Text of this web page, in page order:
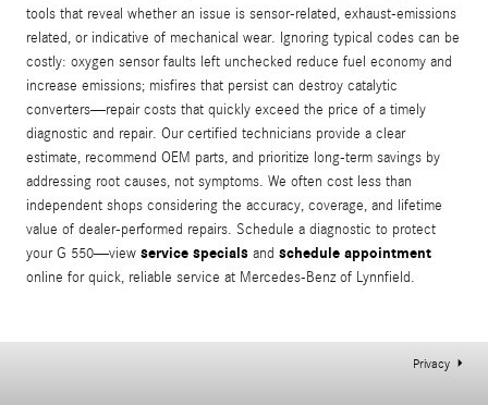
tools that reveal whether an issue is sensor-related, exhaust-emissions
related, or indicative of mechanical wear. Ignoring typical codes can be
costly: oxygen sensor faults left unchecked reduce fuel economy and
increase emissions; misfires that persist can destroy catalytic
converters—repair costs that quickly exceed the price of a timely
diagnostic and repair. Our certified technicians provide a clear
estimate, recommend OEM parts, and prioritize long-term savings by
addressing root causes, not symptoms. We often cost less than
independent shops considering the accuracy, coverage, and lifetime
value of dealer-performed repairs. Schedule a diagnostic to protect
your G 550—view service specials and schedule appointment
online for quick, reliable service at Mercedes-Benz of Lynnfield.
Privacy